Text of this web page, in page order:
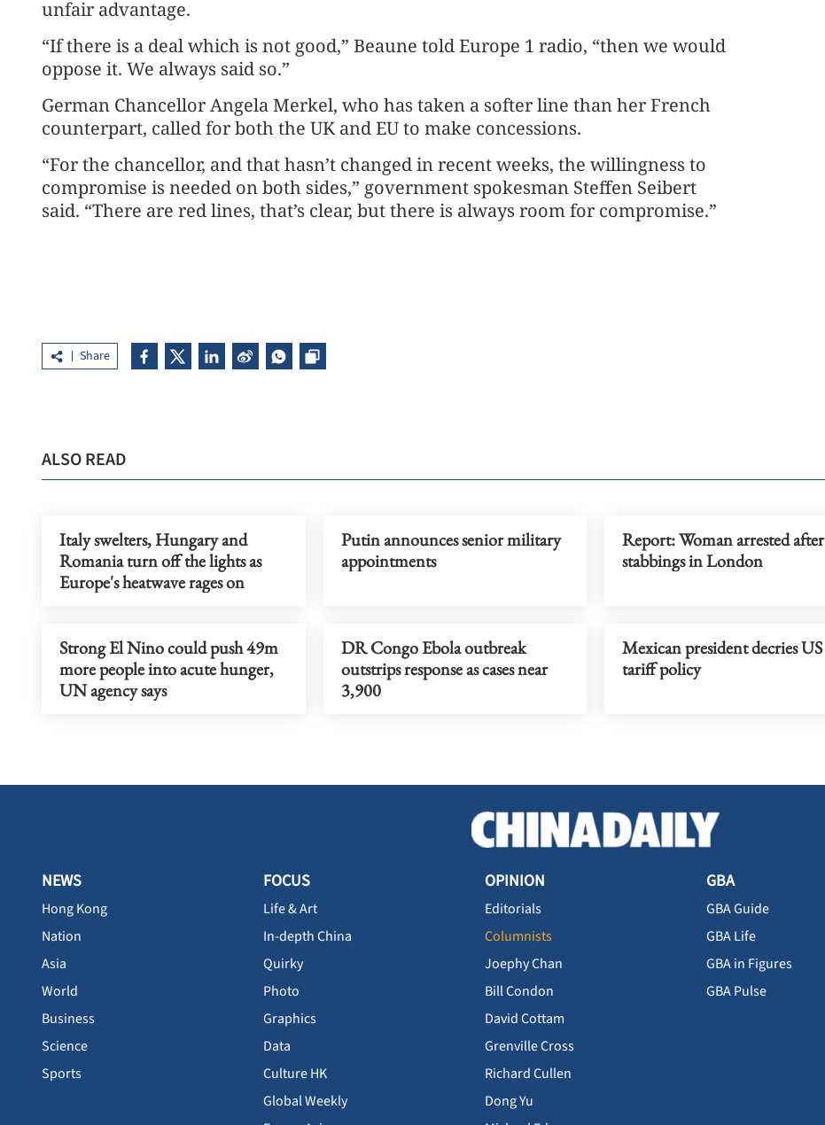
unfair advantage.
“If there is a deal which is not good,” Beaune told Europe 1 radio, “then we would
oppose it. We always said so.”
German Chancellor Angela Merkel, who has taken a softer line than her French
counterpart, called for both the UK and EU to make concessions.
“For the chancellor, and that hasn’t changed in recent weeks, the willingness to
compromise is needed on both sides,” government spokesman Steffen Seibert
said. “There are red lines, that’s clear, but there is always room for compromise.”
Share
ALSO READ
Italy swelters, Hungary and
Romania turn off the lights as
Europe's heatwave rages on
Putin announces senior military
appointments
Report: Woman arrested after
stabbings in London
Strong El Nino could push 49m
more people into acute hunger,
UN agency says
DR Congo Ebola outbreak
outstrips response as cases near
3,900
Mexican president decries US
tariff policy
NEWS
Hong Kong
Nation
Asia
World
Business
Science
Sports
FOCUS
Life & Art
In-depth China
Quirky
Photo
Graphics
Data
Culture HK
Global Weekly
OPINION
Editorials
Columnists
Joephy Chan
Bill Condon
David Cottam
Grenville Cross
Richard Cullen
Dong Yu
GBA
GBA Guide
GBA Life
GBA in Figures
GBA Pulse